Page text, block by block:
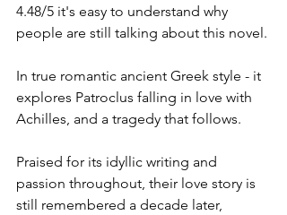
4.48/5 it's easy to understand why
people are still talking about this novel.
In true romantic ancient Greek style - it
explores Patroclus falling in love with
Achilles, and a tragedy that follows.
Praised for its idyllic writing and
passion throughout, their love story is
still remembered a decade later,